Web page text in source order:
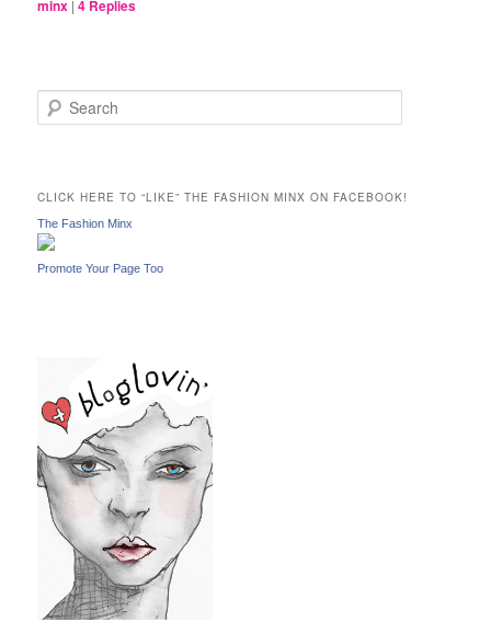
minx |4 Replies
e
h
CLICK HERE TO “LIKE” THE FASHION MINX ON FACEBOOK!
The Fashion Minx
Promote Your Page Too